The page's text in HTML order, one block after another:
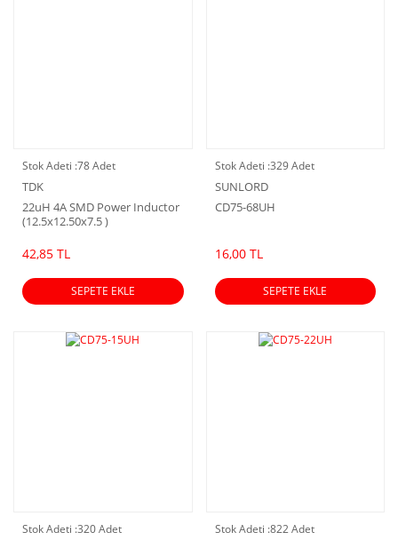
Stok Adeti :78 Adet
TDK
22uH 4A SMD Power Inductor
(12.5x12.50x7.5 )
42,85 TL
SEPETE EKLE
Stok Adeti :329 Adet
SUNLORD
CD75-68UH
16,00 TL
SEPETE EKLE
Stok Adeti :320 Adet Stok Adeti :822 Adet